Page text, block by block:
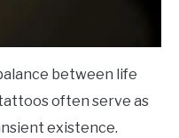
between life
often serve as
existence.